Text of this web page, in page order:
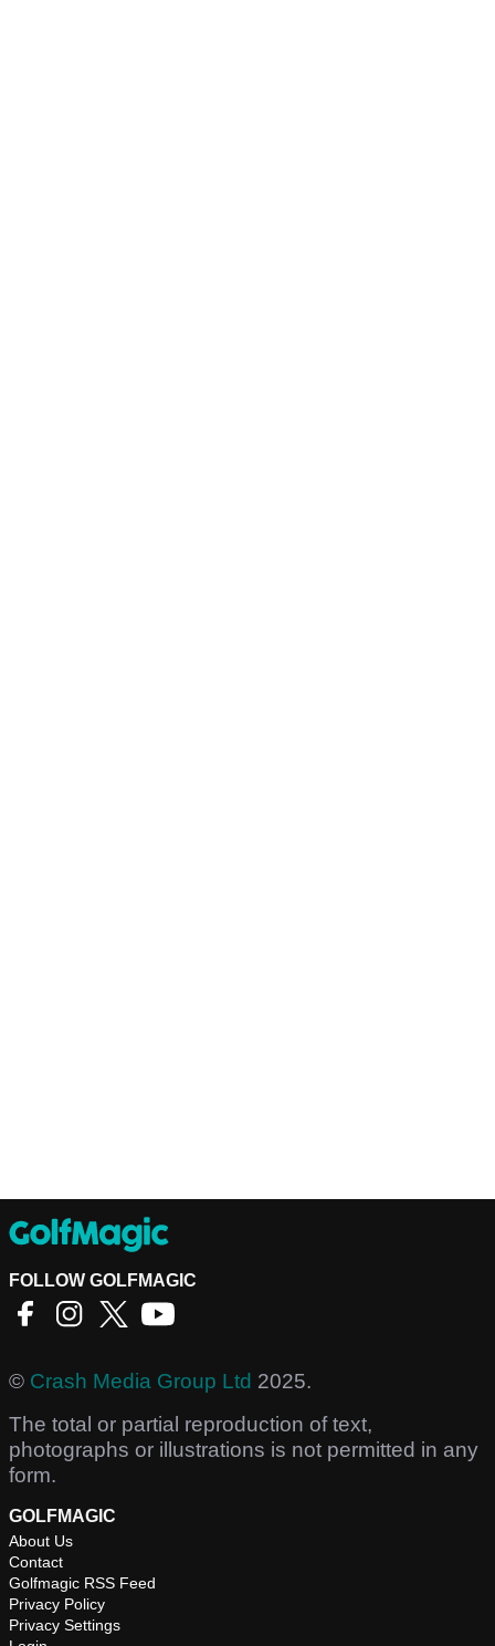
FOLLOW GOLFMAGIC
© Crash Media Group Ltd 2025.
The total or partial reproduction of text,
photographs or illustrations is not permitted in any
form.
GOLFMAGIC
About Us
Contact
Golfmagic RSS Feed
Privacy Policy
Privacy Settings